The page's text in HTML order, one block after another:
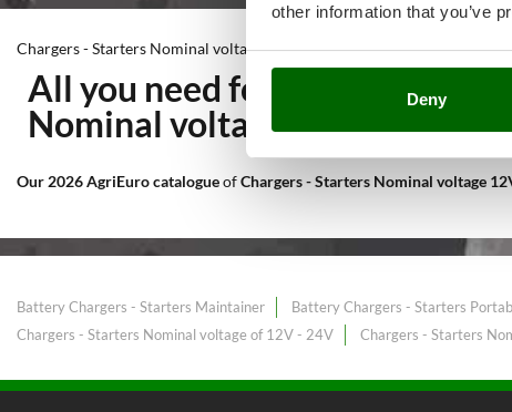
other information that you’ve
Deny
Chargers - Starters Nominal voltage 12V
All you need for Workshop
Nominal voltage 12Vat the
Our 2026 AgriEuro catalogueofChargers - Starters Nominal voltage
Battery Chargers - Starters Maintainer Battery Chargers - Starters
Chargers - Starters Nominal voltage of 12V - 24V
Chargers - Starters